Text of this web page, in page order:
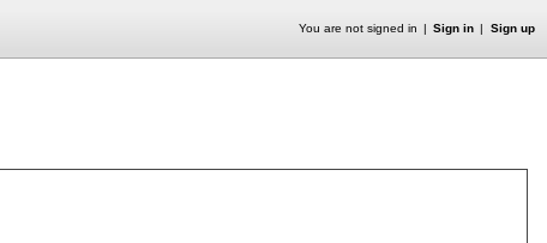
You are not signed in Sign in Sign up